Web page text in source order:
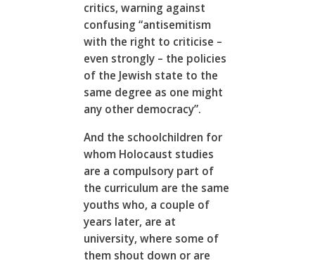
critics, warning against
confusing “antisemitism
with the right to criticise –
even strongly – the policies
of the Jewish state to the
same degree as one might
any other democracy”.
And the schoolchildren for
whom Holocaust studies
are a compulsory part of
the curriculum are the same
youths who, a couple of
years later, are at
university, where some of
them shout down or are